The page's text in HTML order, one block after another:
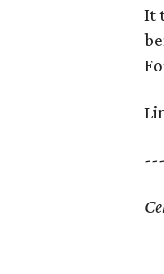
It
---